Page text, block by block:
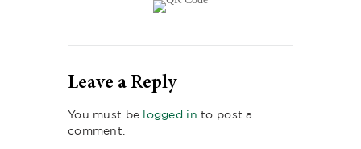
Leave a Reply
You must be logged in to post a
comment.